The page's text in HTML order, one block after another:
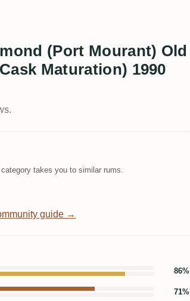
(Port Mourant) Old
Maturation) 1990
takes you to similar rums.
guide →
86%
71%